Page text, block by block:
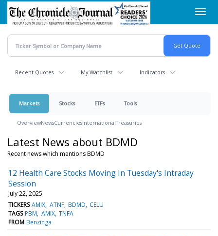
Skip
main
content
Recent Quotes My Watchlist Indicators
Markets Stocks ETFs Tools
OverviewNewsCurrenciesInternationalTreasuries
Latest News about BDMD
Recent news which mentions BDMD
12 Health Care Stocks Moving In Tuesday's Intraday
Session
July 22, 2025
TICKERS AMIX ATNF BDMD CELU
TAGS PBM AMIX TNFA
FROM Benzinga